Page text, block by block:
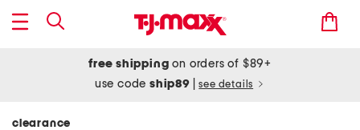
free shipping on orders of $89+
use codeship89 see details
clearance